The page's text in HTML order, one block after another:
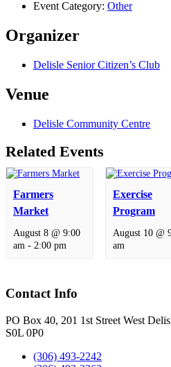
Event Category: Other
Organizer
Delisle Senior Citizen’s Club
Venue
Delisle Community Centre
Related Events
Farmers
Market
August 8 @ 9:00
am - 2:00 pm
Exercise
Program
August 10 @
am
Contact Info
PO Box 40, 201 1st Street West
S0L 0P0
(306) 493-2242